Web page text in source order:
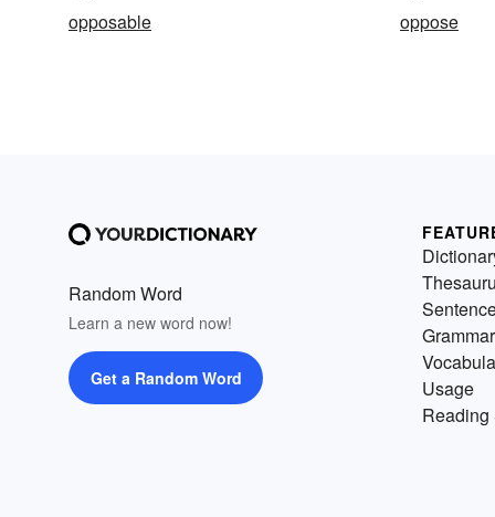
opposable
oppose
Random Word
Learn a new word now!
Get a Random Word
Grammar
Usage
Reading